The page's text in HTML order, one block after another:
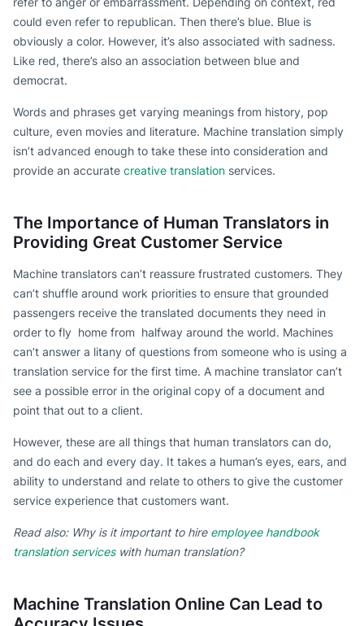
could even refer to republican. Then there’s blue. Blue is
obviously a color. However, it’s also associated with sadness.
Like red, there’s also an association between blue and
democrat.
Words and phrases get varying meanings from history, pop
culture, even movies and literature. Machine translation simply
isn’t advanced enough to take these into consideration and
provide an accurate creative translation services.
The Importance of Human Translators in
Providing Great Customer Service
Machine translators can’t reassure frustrated customers. They
can’t shuffle around work priorities to ensure that grounded
passengers receive the translated documents they need in
order to fly home from halfway around the world. Machines
can’t answer a litany of questions from someone who is using a
translation service for the first time. A machine translator can’t
see a possible error in the original copy of a document and
point that out to a client.
However, these are all things that human translators can do,
and do each and every day. It takes a human’s eyes, ears, and
ability to understand and relate to others to give the customer
service experience that customers want.
Read also: Why is it important to hire employee handbook
translation serviceswith human translation?
Machine Translation Online Can Lead to